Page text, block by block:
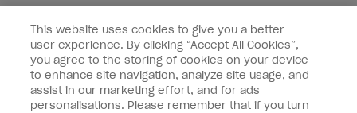
Nail Professional
SIGN ME UP
OPI Experience
This website uses cookies to give you a better
user experience. By clicking “Accept All Cookies”,
you agree to the storing of cookies on your device
to enhance site navigation, analyze site usage, and
assist in our marketing effort, and for ads
personalisations. Please remember that if you turn